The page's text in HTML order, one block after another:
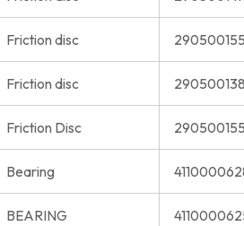
Friction disc
Friction disc
Friction Disc
Bearing
BEARING